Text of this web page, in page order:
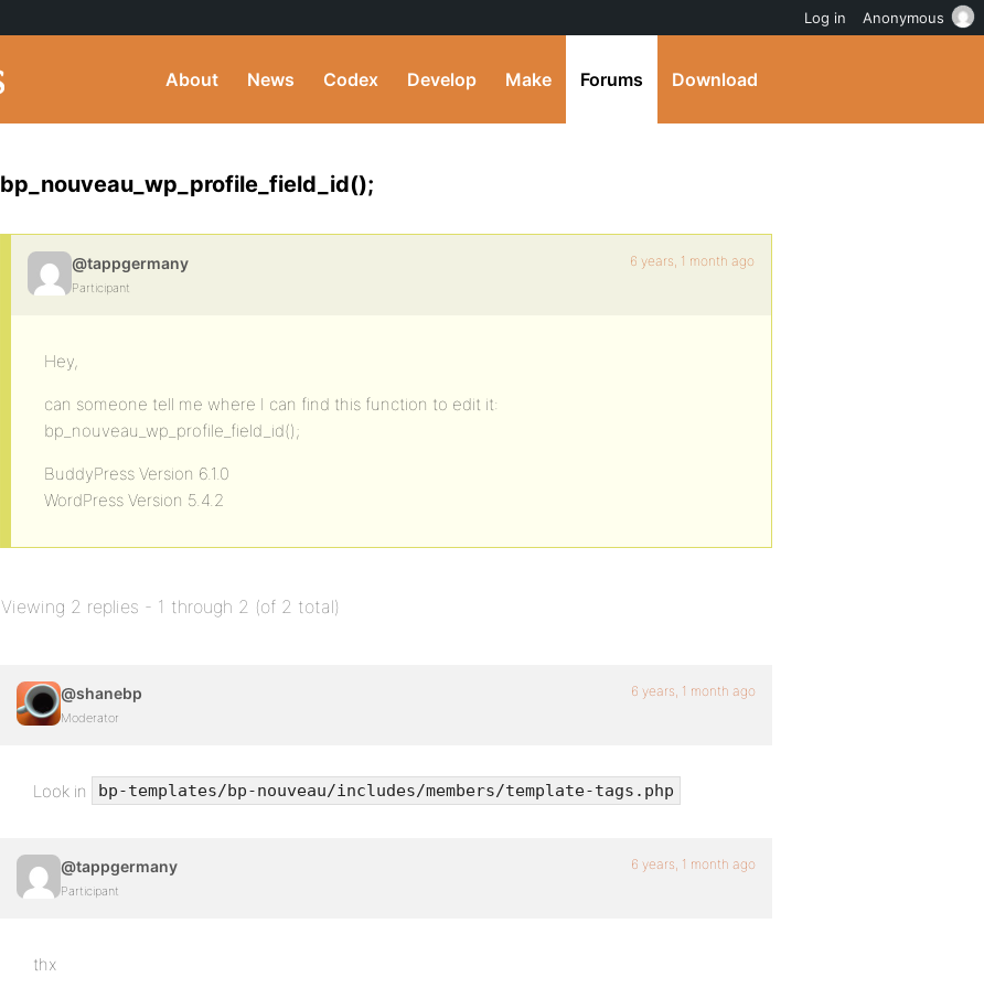
About News Codex Develop Make Forums Download
bp_nouveau_wp_profile_field_id();
@tappgermany
Participant
6 years, 1 month ago
Hey,
can someone tell me where I can find this function to edit it:
bp_nouveau_wp_profile_field_id();
BuddyPress Version 6.1.0
WordPress Version 5.4.2
Viewing 2 replies - 1 through 2 (of 2 total)
@shanebp
Moderator
6 years, 1 month ago
Look in bp-templates/bp-nouveau/includes/members/template-tags.php
@tappgermany
Participant
6 years, 1 month ago
thx
Log in Anonymous